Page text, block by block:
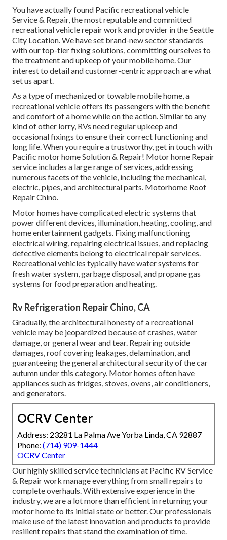
You have actually found Pacific recreational vehicle
Service & Repair, the most reputable and committed
recreational vehicle repair work and provider in the Seattle
City Location. We have set brand-new sector standards
with our top-tier fixing solutions, committing ourselves to
the treatment and upkeep of your mobile home. Our
interest to detail and customer-centric approach are what
set us apart.
As a type of mechanized or towable mobile home, a
recreational vehicle offers its passengers with the benefit
and comfort of a home while on the action. Similar to any
kind of other lorry, RVs need regular upkeep and
occasional fixings to ensure their correct functioning and
long life. When you require a trustworthy, get in touch with
Pacific motor home Solution & Repair! Motor home Repair
service includes a large range of services, addressing
numerous facets of the vehicle, including the mechanical,
electric, pipes, and architectural parts. Motorhome Roof
Repair Chino.
Motor homes have complicated electric systems that
power different devices, illumination, heating, cooling, and
home entertainment gadgets. Fixing malfunctioning
electrical wiring, repairing electrical issues, and replacing
defective elements belong to electrical repair services.
Recreational vehicles typically have water systems for
fresh water system, garbage disposal, and propane gas
systems for food preparation and heating.
Rv Refrigeration Repair Chino, CA
Gradually, the architectural honesty of a recreational
vehicle may be jeopardized because of crashes, water
damage, or general wear and tear. Repairing outside
damages, roof covering leakages, delamination, and
guaranteeing the general architectural security of the car
autumn under this category. Motor homes often have
appliances such as fridges, stoves, ovens, air conditioners,
and generators.
OCRV Center
Address: 23281 La Palma Ave Yorba Linda, CA 92887
Phone: (714) 909-1444
OCRV Center
Our highly skilled service technicians at Pacific RV Service
& Repair work manage everything from small repairs to
complete overhauls. With extensive experience in the
industry, we are a lot more than efficient in returning your
motor home to its initial state or better. Our professionals
make use of the latest innovation and products to provide
resilient repairs that stand the examination of time.